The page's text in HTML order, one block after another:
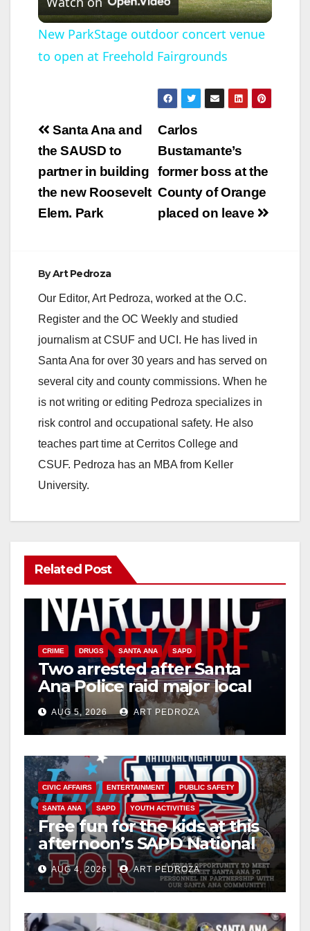
l
a
y
V
i
d
o
New ParkStage outdoor concert venue
to open at Freehold Fairgrounds
Post
navigation
Carlos
Bustamante’s
former boss at the
County of Orange
placed on leave
Santa Ana and
the SAUSD to
partner in building
the new Roosevelt
Elem. Park
ByArt Pedroza
Our Editor, Art Pedroza, worked at the O.C.
Register and the OC Weekly and studied
journalism at CSUF and UCI. He has lived in
Santa Ana for over 30 years and has served on
several city and county commissions. When he
is not writing or editing Pedroza specializes in
risk control and occupational safety. He also
teaches part time at Cerritos College and
CSUF. Pedroza has an MBA from Keller
University.
Related Post
CRIME DRUGS SANTA ANA SAPD
Two arrested after Santa
Ana Police raid major local
drug hub
AUG 5, 2026 ART PEDROZA
CIVIC AFFAIRS ENTERTAINMENT PUBLIC SAFETY
SANTA ANA SAPD YOUTH ACTIVITIES
Free fun for the kids at this
afternoon’s SAPD National
Night Out at Jerome Park
AUG 4, 2026 ART PEDROZA